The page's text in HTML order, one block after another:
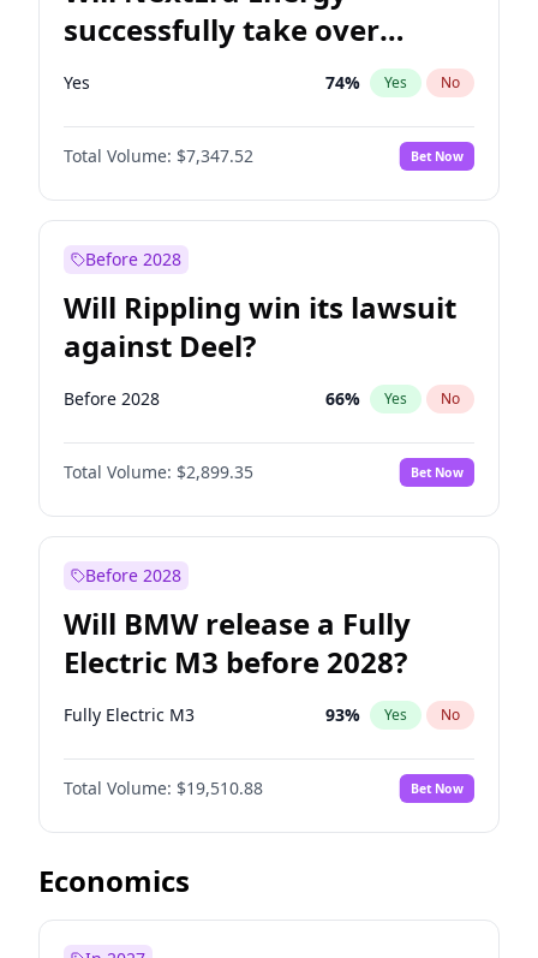
successfully take over
Dominion Energy?
Yes 74% Yes No
Total Volume: $7,347.52 Bet Now
Before 2028
Will Rippling win its lawsuit
against Deel?
Before 2028 66% Yes No
Total Volume: $2,899.35 Bet Now
Before 2028
Will BMW release a Fully
Electric M3 before 2028?
Fully Electric M3 93% Yes No
Total Volume: $19,510.88 Bet Now
Economics